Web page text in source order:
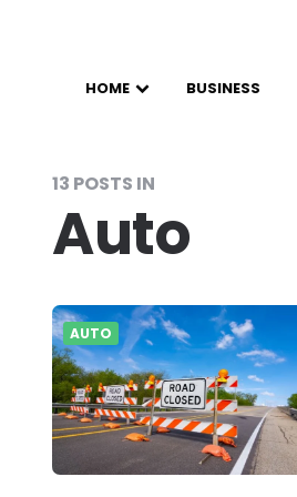
HOME BUSINESS
13 POSTS IN
Auto
AUTO